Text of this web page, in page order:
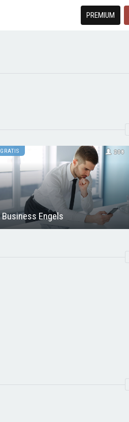
PREMIUM
GRATIS 208
Business Engels